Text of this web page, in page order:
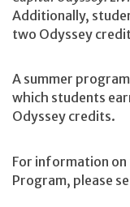
Additionally,
two Odyssey
A summer
which students
Odyssey credits.
For information
Program, please